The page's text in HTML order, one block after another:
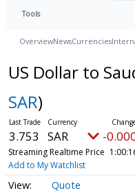
Tools
OverviewNewsCurrencies
US Dollar to
SAR)
3.753 SAR -
Streaming Realtime Price
Add to My Watchlist
Quote